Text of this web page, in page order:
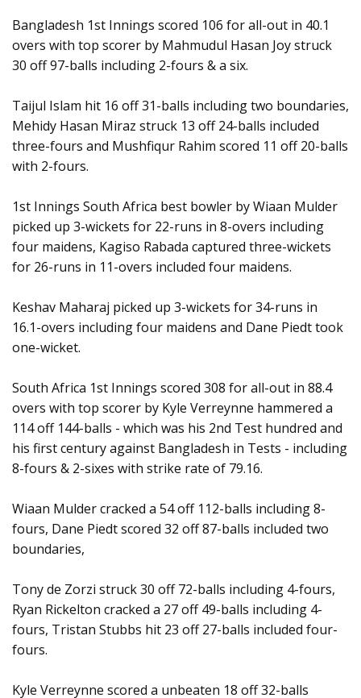
Bangladesh 1st Innings scored 106 for all-out in 40.1
overs with top scorer by Mahmudul Hasan Joy struck
30 off 97-balls including 2-fours & a six.
Taijul Islam hit 16 off 31-balls including two boundaries,
Mehidy Hasan Miraz struck 13 off 24-balls included
three-fours and Mushfiqur Rahim scored 11 off 20-balls
with 2-fours.
1st Innings South Africa best bowler by Wiaan Mulder
picked up 3-wickets for 22-runs in 8-overs including
four maidens, Kagiso Rabada captured three-wickets
for 26-runs in 11-overs included four maidens.
Keshav Maharaj picked up 3-wickets for 34-runs in
16.1-overs including four maidens and Dane Piedt took
one-wicket.
South Africa 1st Innings scored 308 for all-out in 88.4
overs with top scorer by Kyle Verreynne hammered a
114 off 144-balls - which was his 2nd Test hundred and
his first century against Bangladesh in Tests - including
8-fours & 2-sixes with strike rate of 79.16.
Wiaan Mulder cracked a 54 off 112-balls including 8-
fours, Dane Piedt scored 32 off 87-balls included two
boundaries,
Tony de Zorzi struck 30 off 72-balls including 4-fours,
Ryan Rickelton cracked a 27 off 49-balls including 4-
fours, Tristan Stubbs hit 23 off 27-balls included four-
fours.
Kyle Verreynne scored a unbeaten 18 off 32-balls